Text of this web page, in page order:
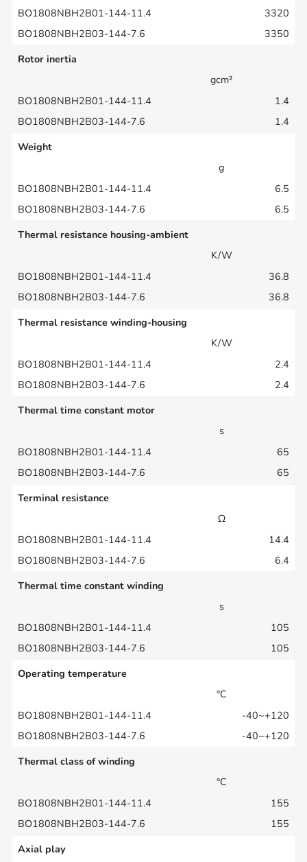
3320
3350
Rotor inertia
gcm²
1.4
1.4
Weight
g
6.5
6.5
Thermal resistance housing-ambient
K/W
36.8
36.8
Thermal resistance winding-housing
K/W
2.4
2.4
Thermal time constant motor
s
65
65
Terminal resistance
Ω
14.4
6.4
Thermal time constant winding
s
105
105
Operating temperature
°C
-40~+120
-40~+120
Thermal class of winding
°C
155
155
Axial play